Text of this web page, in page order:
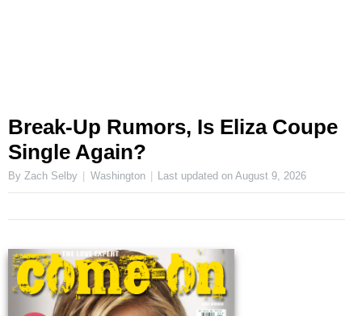
Break-Up Rumors, Is Eliza Coupe
Single Again?
By Zach Selby Washington Last updated onAugust 9, 2026